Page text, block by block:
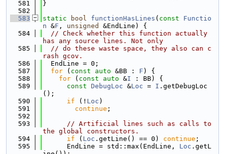
  581
}
  582
  583
static bool functionHasLines ( const
Functio
n &F , unsigned
&EndLine) {
  584
// Check whether this function actually
has any source lines. Not only
  585
// do these waste space, they also can c
rash gcov.
  586
  EndLine = 0;
  587
for ( const auto &BB : F ) {
  588
for ( const auto &I : BB) {
  589
const DebugLoc &Loc = I .getDebugLoc
();
  590
if (! Loc )
  591
continue ;
  592
  593
// Artificial lines such as calls to
the global constructors.
  594
if ( Loc .getLine() == 0) continue ;
  595
      EndLine = std::max(EndLine,
Loc .getL